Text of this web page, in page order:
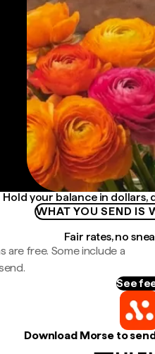
Hold your balance in dollars,
WHAT YOU SEND IS
Fair rates, no
are free. Some include a
See
Download Morse to